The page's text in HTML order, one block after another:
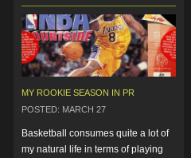
MY ROOKIE SEASON IN PR
POSTED: MARCH 27
Basketball consumes quite a lot of
my natural life in terms of playing